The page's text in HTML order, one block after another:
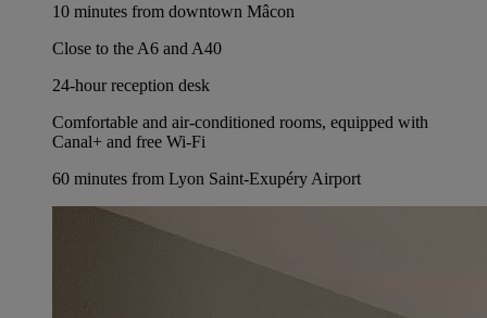
10 minutes from downtown Mâcon
Close to the A6 and A40
24-hour reception desk
Comfortable and air-conditioned rooms, equipped with
Canal+ and free Wi-Fi
60 minutes from Lyon Saint-Exupéry Airport